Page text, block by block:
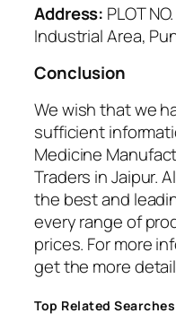
Address: PLOT
Industrial Area,
Conclusion
We wish that we
sufficient
Medicine
Traders in Jaipur.
the best and
every range of
prices. For more
get the more
Top Related Searches